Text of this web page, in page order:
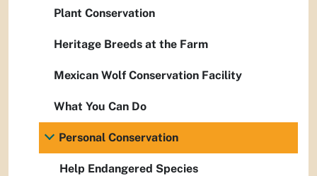
Plant Conservation
Heritage Breeds at the Farm
Mexican Wolf Conservation Facility
What You Can Do
Personal Conservation
Help Endangered Species